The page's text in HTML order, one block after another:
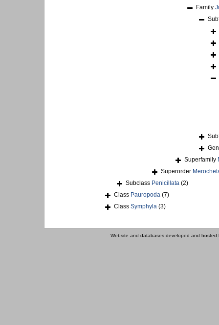
Family
Superfamily
Superorder
Subclass Penicillata (2)
Class Pauropoda (7)
Class Symphyla (3)
Website and databases developed and hosted